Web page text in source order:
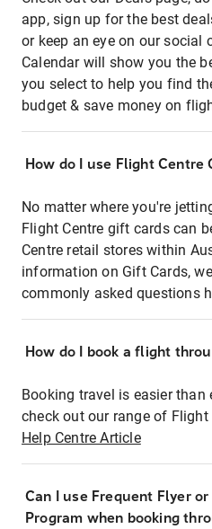
app, sign up for the best
or keep an eye on our social
Calendar will show you the
you select to help you find
budget & save money on
How do I use Flight Centre
No matter where you're
Flight Centre gift cards can
Centre retail stores within
information on Gift Cards,
commonly asked questions
How do I book a flight
Booking travel is easier than
check out our range of
Help Centre Article
Can I use Frequent Flyer
Program when booking